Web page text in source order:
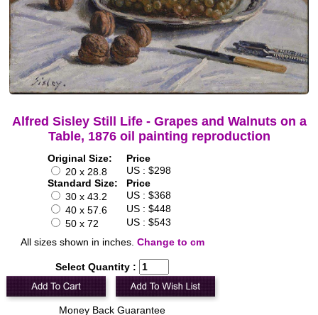
Alfred Sisley Still Life - Grapes and Walnuts on a
Table, 1876 oil painting reproduction
Original Size:
Price
20 x 28.8
US : $298
Standard Size:
Price
30 x 43.2
US : $368
40 x 57.6
US : $448
50 x 72
US : $543
All sizes shown in inches. Change to cm
Select Quantity :
Money Back Guarantee